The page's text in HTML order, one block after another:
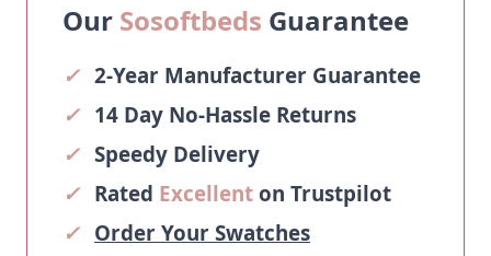
Our Sosoftbeds Guarantee
✓ 2-Year Manufacturer Guarantee
✓ 14 Day No-Hassle Returns
✓ Speedy Delivery
✓ Rated Excellenton Trustpilot
✓ Order Your Swatches